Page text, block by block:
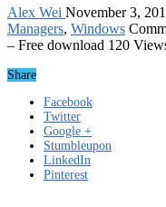
Alex Wei November 3,
Managers, Windows
– Free download 120
Share
Facebook
Twitter
Google +
Stumbleupon
LinkedIn
Pinterest